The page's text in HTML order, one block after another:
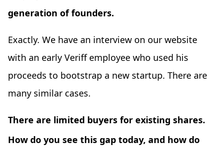
generation of founders.
Exactly. We have an interview on our website
with an early Veriff employee who used his
proceeds to bootstrap a new startup. There are
many similar cases.
There are limited buyers for existing shares.
How do you see this gap today, and how do